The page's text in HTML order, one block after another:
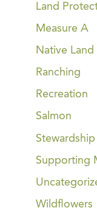
Land
Measure A
Native Land
Ranching
Recreation
Salmon
Stewardship
Supporting
Wildflowers